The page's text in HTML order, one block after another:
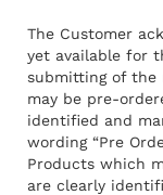
The Customer
yet available for
submitting of the
may be pre-
identified and
wording “Pre
Products which
are clearly